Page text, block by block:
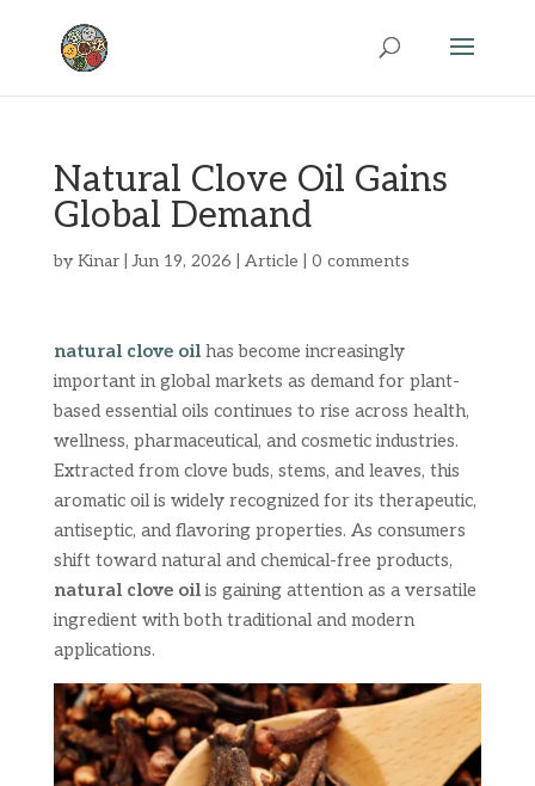
Natural Clove Oil Gains
Global Demand
by Kinar|Jun 19, 2026 Article 0 comments
natural clove oil has become increasingly
important in global markets as demand for plant-
based essential oils continues to rise across health,
wellness, pharmaceutical, and cosmetic industries.
Extracted from clove buds, stems, and leaves, this
aromatic oil is widely recognized for its therapeutic,
antiseptic, and flavoring properties. As consumers
shift toward natural and chemical-free products,
natural clove oilis gaining attention as a versatile
ingredient with both traditional and modern
applications.